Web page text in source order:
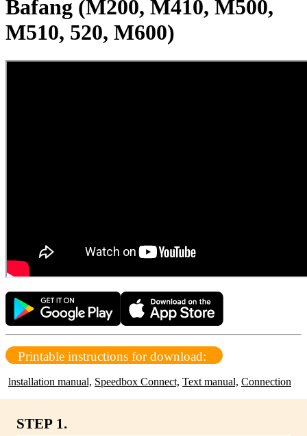
Bafang (M200, M410, M500,
M510, 520, M600)
Printable instructions for download:
lnstallation manual, Speedbox Connect, Text manual, Connection
STEP 1.